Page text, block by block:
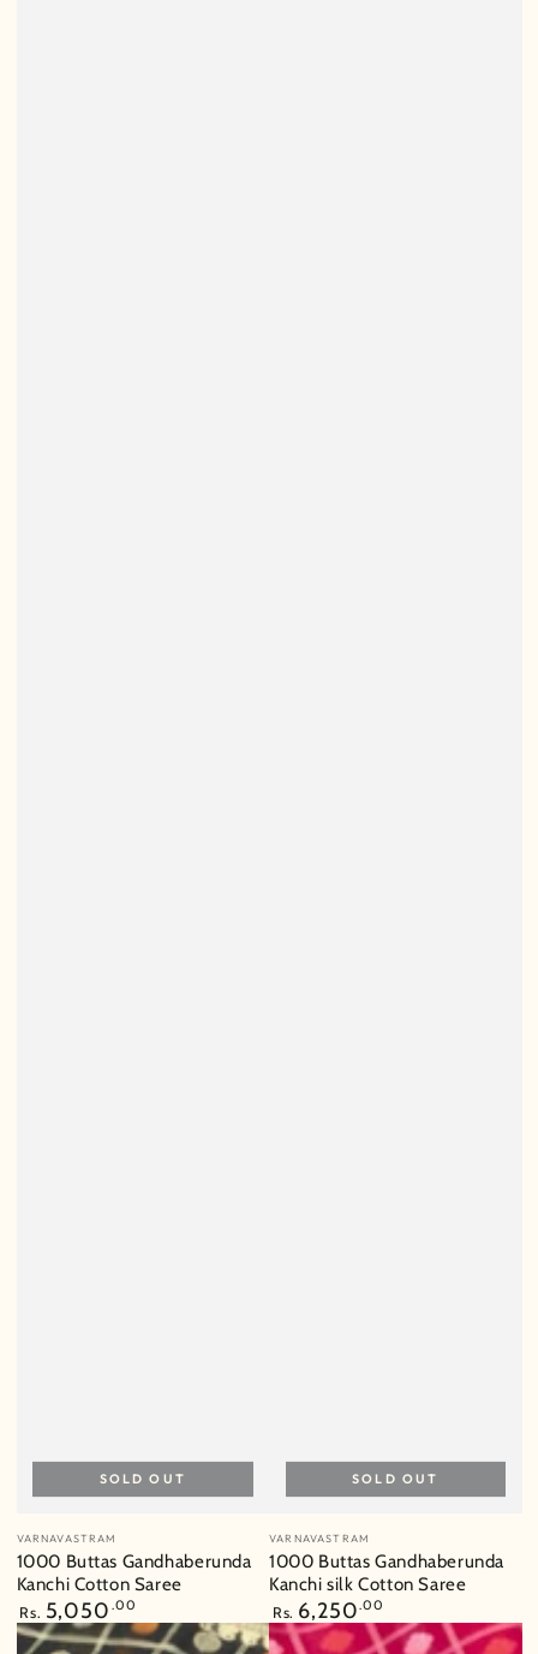
Vendor:
VARNAVASTRAM
1000 Buttas Gandhaberunda
Kanchi Cotton Saree
Regular
price
Rs. 5,050 .00
SOLD OUT
Vendor:
VARNAVASTRAM
1000 Buttas Gandhaberunda
Kanchi silk Cotton Saree
Regular
price
Rs. 6,250.00
SOLD OUT